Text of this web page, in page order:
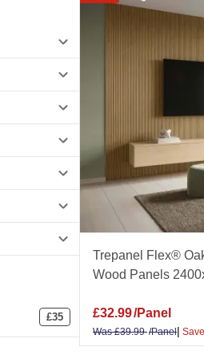
Ideal for curved
wood panels.
Acoustic Panels
Paintable Wall
By Room
Bathroom Wall
Oak Wall Panels
Plain Wall Panels
£35
Trepanel Flex®
Wood Panels
£32.99/Panel
Was£39.99/Panel|